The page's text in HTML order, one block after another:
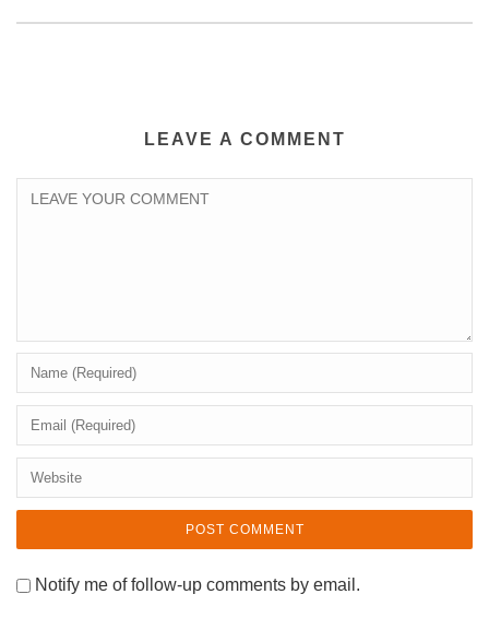
LEAVE A COMMENT
Notify me of follow-up comments by email.